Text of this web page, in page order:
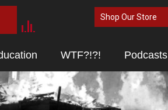
Shop Our Store
WTF?!?! Podcasts